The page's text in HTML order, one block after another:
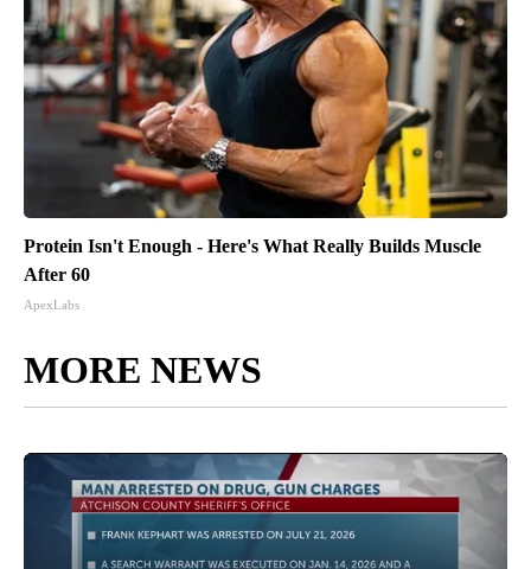
Protein Isn't Enough - Here's What Really Builds Muscle
After 60
ApexLabs
MORE NEWS